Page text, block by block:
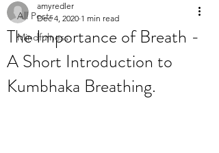
All Posts
Mindfulness
The Importance of Breath -
A Short Introduction to
Kumbhaka Breathing.
amyredler
Dec 4, 2020 1 min read